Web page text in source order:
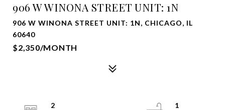
906 W WINONA STREET UNIT: 1N
906 W WINONA STREET UNIT: 1N, CHICAGO, IL
60640
$2,350/MONTH
2
1